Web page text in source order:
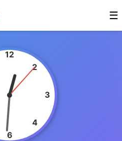
☰
12
2
3
4
6